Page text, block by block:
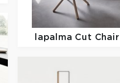
lapalma Cut Chair